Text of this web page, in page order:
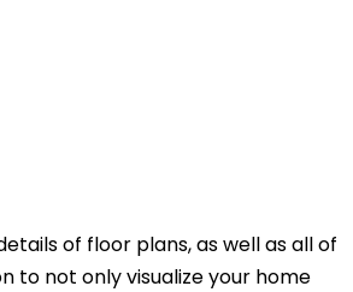
of floor plans, as well as all of
to not only visualize your home